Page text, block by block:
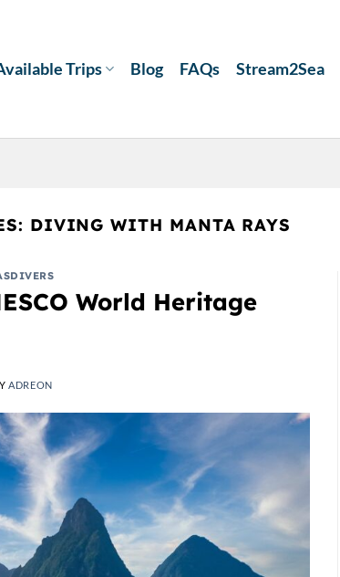
Trips Blog FAQs Stream2Sea
DIVING WITH MANTA RAYS
World Heritage
ADREON